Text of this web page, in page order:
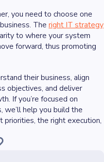
you need to choose one
The right IT strategy
to where your system
forward, thus promoting
their business, align
objectives, and deliver
If you’re focused on
we’ll help you build the
the right execution,